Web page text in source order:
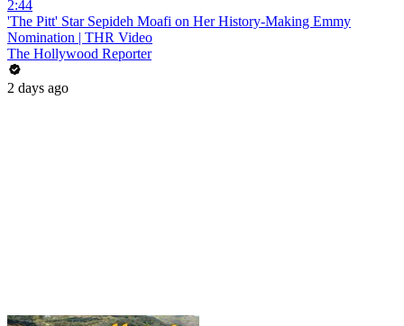
2:44
'The Pitt' Star Sepideh Moafi on Her History-Making Emmy
Nomination | THR Video
The Hollywood Reporter
2 days ago